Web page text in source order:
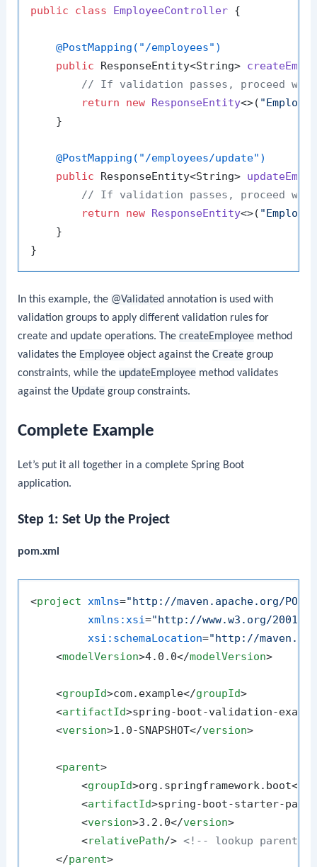
public
class EmployeeController {
@PostMapping("/employees")
public ResponseEntity<String>
// If validation passes, proceed
return
new ResponseEntity<>(
    }
@PostMapping("/employees/update")
public ResponseEntity<String>
// If validation passes, proceed
return
new ResponseEntity<>(
    }
In this example, the @Validated annotation is used with
validation groups to apply different validation rules for
create and update operations. ThecreateEmployee method
validates the Employee object against theCreate group
constraints, while the updateEmployee method validates
against the Update group constraints.
Complete Example
Let’s put it all together in a complete Spring Boot
application.
Step 1: Set Up the Project
pom.xml
<project xmlns="http://maven.apache.org/
xmlns:xsi="http://www.w3.org/2001/
xsi:schemaLocation="http://
<modelVersion>4.0.0</modelVersion>
<groupId>com.example</groupId>
<artifactId>spring-boot-validation-
<version>1.0-SNAPSHOT</version>
<parent>
<groupId>org.springframework.boot</
<artifactId>spring-boot-starter-
<version>3.2.0</version>
<relativePath/> <!-- lookup parent
</parent>